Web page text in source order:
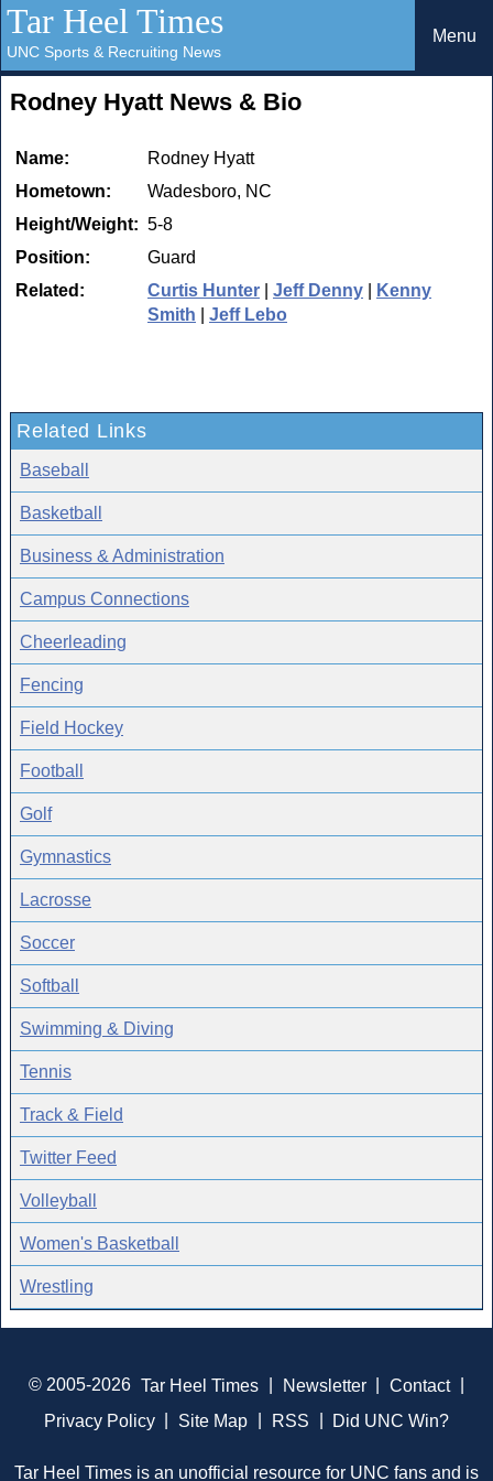
Tar Heel Times
UNC Sports & Recruiting News
Menu
Rodney Hyatt News & Bio
Name:
Rodney Hyatt
Hometown:
Wadesboro, NC
Height/Weight: 5-8
Position:
Guard
Related:
Curtis Hunter Jeff Denny
Kenny
Smith
Jeff Lebo
Related Links
Baseball
Basketball
Business & Administration
Campus Connections
Cheerleading
Fencing
Field Hockey
Football
Golf
Gymnastics
Lacrosse
Soccer
Softball
Swimming & Diving
Tennis
Track & Field
Twitter Feed
Volleyball
Women's Basketball
Wrestling
© 2005-2026 Tar Heel Times Newsletter Contact
Privacy Policy
Site Map RSS Did UNC Win?
Tar Heel Times is an unofficial resource for UNC fans and is